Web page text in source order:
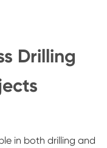
Drilling
in both drilling and